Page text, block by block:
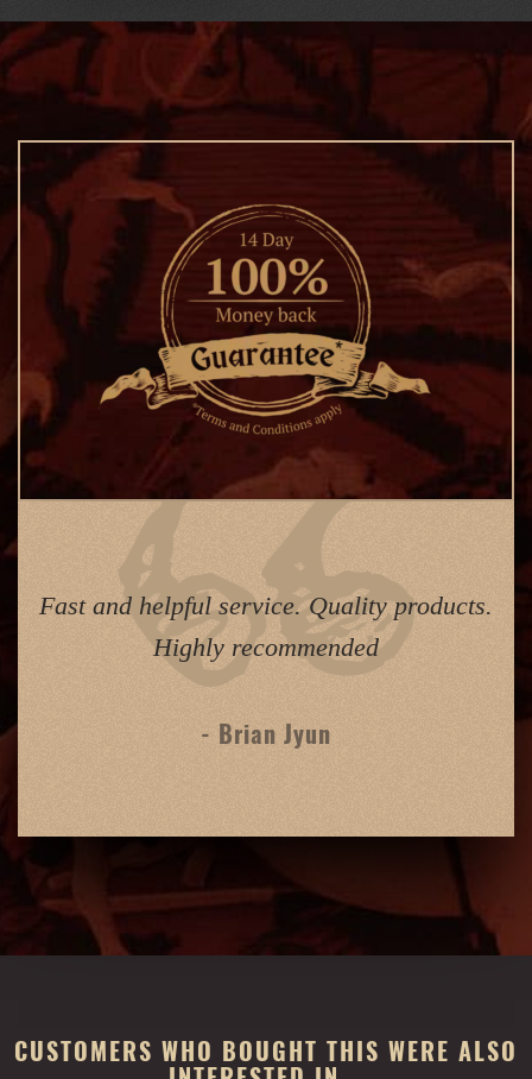
Fast and helpful service. Quality products.
Highly recommended
- Brian Jyun
CUSTOMERS WHO BOUGHT THIS WERE ALSO